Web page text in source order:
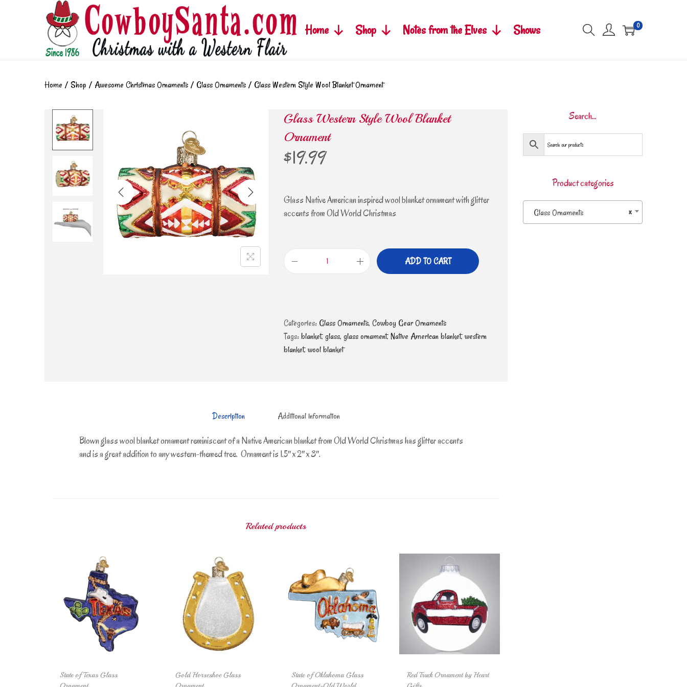
Home Shop Notes from the Elves Shows 0
Home / Shop / Awesome Christmas Ornaments / Glass Ornaments / Glass Western Style Wool Blanket Ornament
Glass Western Style Wool Blanket
Ornament
$19.99
Glass Native American inspired wool blanket ornament with glitter
accents from Old World Christmas
ADD TO CART
Categories: Glass Ornaments, Cowboy Gear Ornaments
Tags:blanket,glass, glass ornament,Native American blanket,western
blanket,wool blanket
Description Additional information
Blown glass wool blanket ornament reminiscent of a Native American blanket from Old World Christmas has glitter accents
and is a great addition to any western-themed tree. Ornament is 1.5″ x 2″ x 3″.
Related products
State of Texas Glass
Gold Horseshoe Glass
State of Oklahoma Glass
Red Truck Ornament by Heart
Search…
Product categories
×
Glass Ornaments